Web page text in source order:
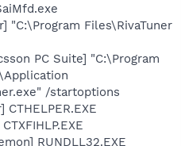
"C:\Program Files\RivaTuner
PC Suite] "C:\Program
/startoptions
RUNDLL32.EXE